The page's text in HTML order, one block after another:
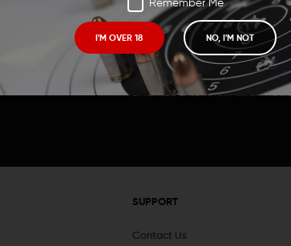
Remember Me
I'M OVER 18 NO, I'M NOT
Receive exclusive deals,
and need to know
SUPPORT
Contact Us